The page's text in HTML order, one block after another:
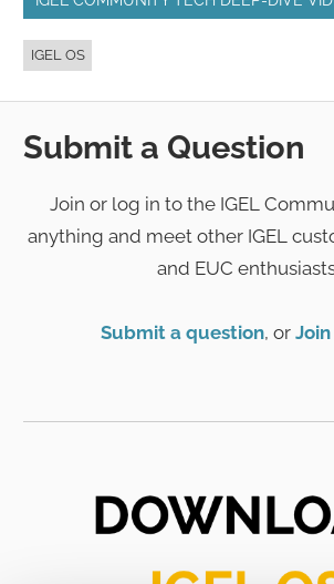
IGEL OS
Submit a Question
Join or log in to the IGEL
anything and meet other IGEL
and EUC
Submit a question, or